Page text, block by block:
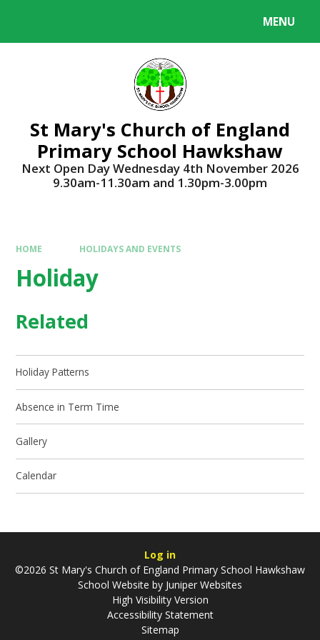
MENU
St Mary's Church of England
Primary School Hawkshaw
Next Open Day Wednesday 4th November 2026
9.30am-11.30am and 1.30pm-3.00pm
HOME HOLIDAYS AND EVENTS
Holiday
Related
Holiday Patterns
Absence in Term Time
Gallery
Calendar
Log in
©2026 St Mary's Church of England Primary School Hawkshaw
School Website by Juniper Websites
High Visibility Version
Accessibility Statement
Sitemap